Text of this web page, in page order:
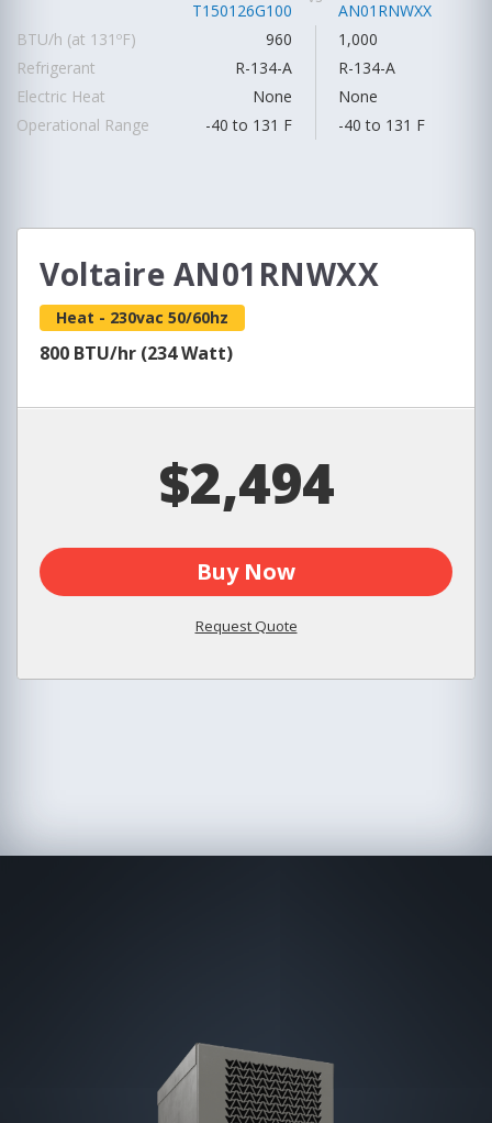
T150126G100
AN01RNWXX
BTU/h (at 131ºF)
960
1,000
Refrigerant
R-134-A
R-134-A
Electric Heat
None
None
Operational Range
-40 to 131 F -40 to 131 F
Voltaire AN01RNWXX
Heat - 230vac 50/60hz
800 BTU/hr (234 Watt)
$2,494
Buy Now
Request Quote